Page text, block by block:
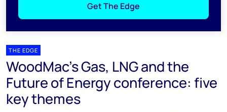
Get The Edge
THE EDGE
WoodMac’s Gas, LNG and the
Future of Energy conference: five
key themes